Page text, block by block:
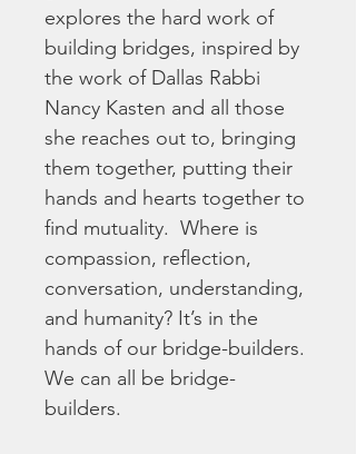
explores the hard work of
building bridges, inspired by
the work of Dallas Rabbi
Nancy Kasten and all those
she reaches out to, bringing
them together, putting their
hands and hearts together to
find mutuality.  Where is
compassion, reflection,
conversation, understanding,
and humanity? It’s in the
hands of our bridge-builders.
We can all be bridge-
builders.